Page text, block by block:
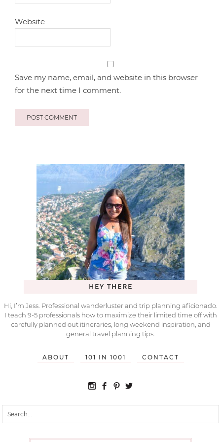
Website
Save my name, email, and website in this browser
for the next time I comment.
HEY THERE
Hi, I’m Jess. Professional wanderluster and trip planning aficionado.
I teach 9-5 professionals how to maximize their limited time off with
carefully planned out itineraries, long weekend inspiration, and
general travel planning tips.
ABOUT 101 IN 1001 CONTACT